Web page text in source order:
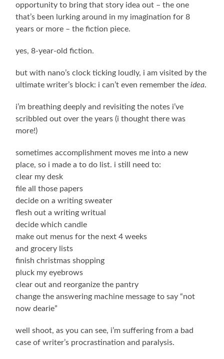
opportunity to bring that story idea out – the one
that’s been lurking around in my imagination for 8
years or more – the fiction piece.
yes, 8-year-old fiction.
but with nano’s clock ticking loudly, i am visited by the
ultimate writer’s block: i can’t even remember theidea.
i’m breathing deeply and revisiting the notes i’ve
scribbled out over the years (i thought there was
more!)
sometimes accomplishment moves me into a new
place, so i made a to do list. i still need to:
clear my desk
file all those papers
decide on a writing sweater
flesh out a writing writual
decide which candle
make out menus for the next 4 weeks
and grocery lists
finish christmas shopping
pluck my eyebrows
clear out and reorganize the pantry
change the answering machine message to say “not
now dearie”
well shoot, as you can see, i’m suffering from a bad
case of writer’s procrastination and paralysis.